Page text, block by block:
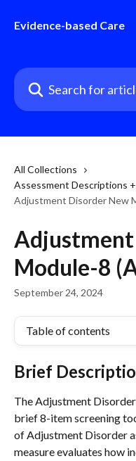
Evidence-based Care
Search for articles...
All Collections
Assessment Descriptions
Adjustment Disorder New
Module-8
September 24, 2024
Table of contents
Brief
The Adjustment
brief 8-item screening
of Adjustment Disorder
measure evaluates how